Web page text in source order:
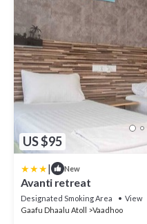
US $95
| New
Avanti retreat
Designated Smoking Area View
Gaafu Dhaalu Atoll
Vaadhoo